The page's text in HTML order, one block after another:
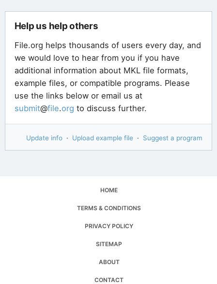
Help us help others
File.org helps thousands of users every day, and
we would love to hear from you if you have
additional information about MKL file formats,
example files, or compatible programs. Please
use the links below or email us at
submit@file.org to discuss further.
Update info · Upload example file · Suggest a program
HOME
TERMS & CONDITIONS
PRIVACY POLICY
SITEMAP
ABOUT
CONTACT